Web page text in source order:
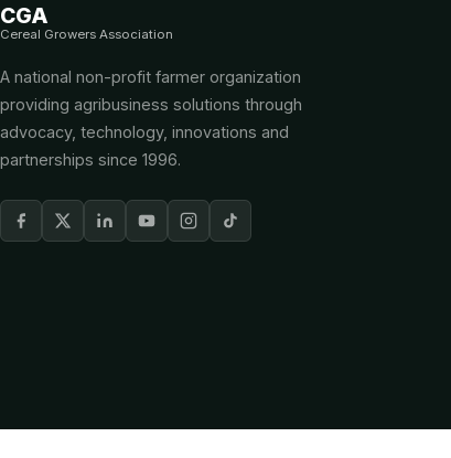
CGA
Cereal Growers Association
A national non-profit farmer organization
providing agribusiness solutions through
advocacy, technology, innovations and
partnerships since 1996.